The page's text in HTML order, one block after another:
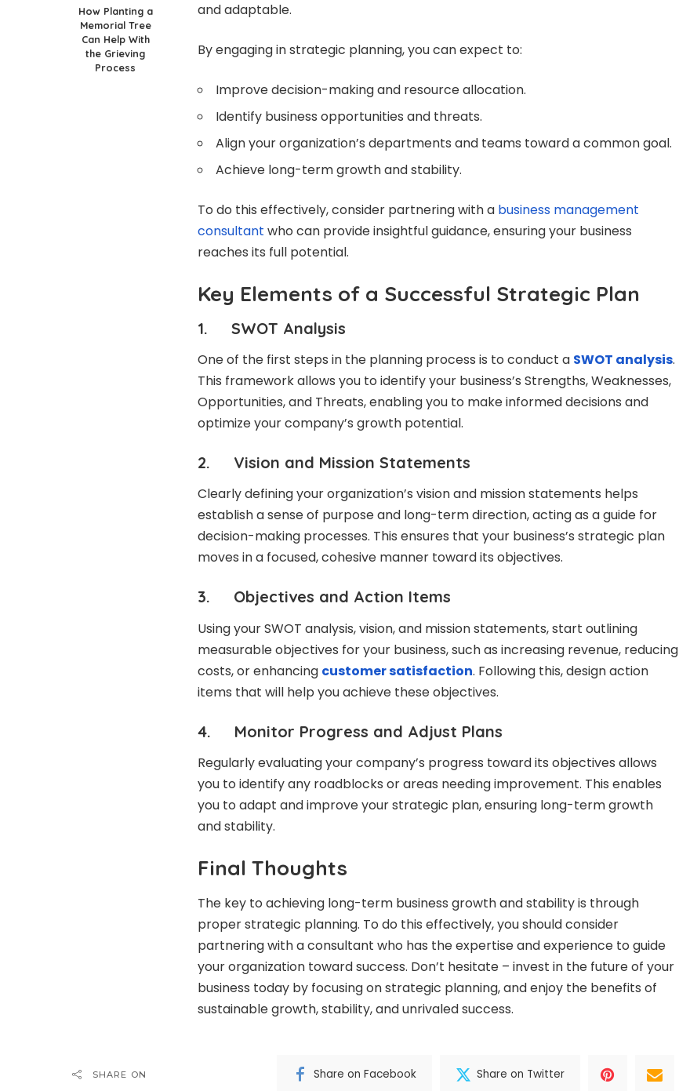
How Planting a
Memorial Tree
Can Help With
the Grieving
Process
and adaptable.
By engaging in strategic planning, you can expect to:
Improve decision-making and resource allocation.
Identify business opportunities and threats.
Align your organization’s departments and teams toward a common goal.
Achieve long-term growth and stability.
To do this effectively, consider partnering with a business management
consultant who can provide insightful guidance, ensuring your business
reaches its full potential.
Key Elements of a Successful Strategic Plan
1. SWOT Analysis
One of the first steps in the planning process is to conduct a SWOT analysis.
This framework allows you to identify your business’s Strengths, Weaknesses,
Opportunities, and Threats, enabling you to make informed decisions and
optimize your company’s growth potential.
2. Vision and Mission Statements
Clearly defining your organization’s vision and mission statements helps
establish a sense of purpose and long-term direction, acting as a guide for
decision-making processes. This ensures that your business’s strategic plan
moves in a focused, cohesive manner toward its objectives.
3. Objectives and Action Items
Using your SWOT analysis, vision, and mission statements, start outlining
measurable objectives for your business, such as increasing revenue, reducing
costs, or enhancing customer satisfaction. Following this, design action
items that will help you achieve these objectives.
4. Monitor Progress and Adjust Plans
Regularly evaluating your company’s progress toward its objectives allows
you to identify any roadblocks or areas needing improvement. This enables
you to adapt and improve your strategic plan, ensuring long-term growth
and stability.
Final Thoughts
The key to achieving long-term business growth and stability is through
proper strategic planning. To do this effectively, you should consider
partnering with a consultant who has the expertise and experience to guide
your organization toward success. Don’t hesitate – invest in the future of your
business today by focusing on strategic planning, and enjoy the benefits of
sustainable growth, stability, and unrivaled success.
SHARE ON Share on Facebook Share on Twitter